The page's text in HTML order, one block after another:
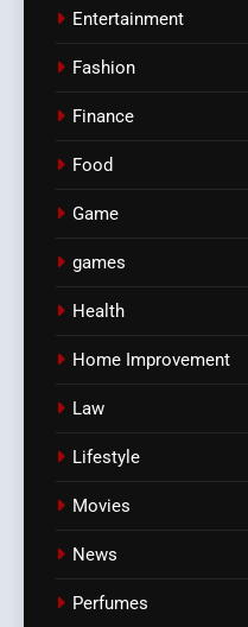
Entertainment
Fashion
Finance
Food
Game
games
Health
Home Improvement
Law
Lifestyle
Movies
News
Perfumes